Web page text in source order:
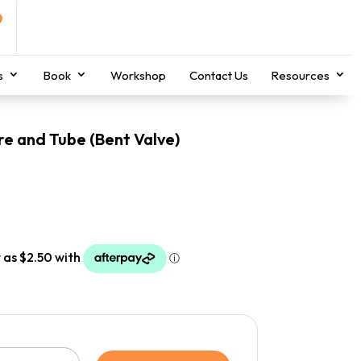
Book Workshop Contact Us Resources
and Tube (Bent Valve)